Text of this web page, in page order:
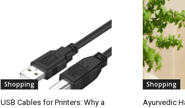
Shopping
USB Cables for Printers: Why a
Shopping
Ayurvedic